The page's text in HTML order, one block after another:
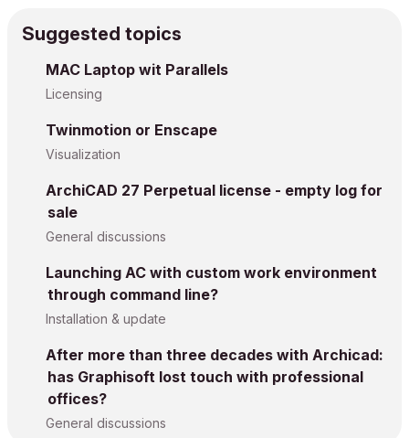
Suggested topics
MAC Laptop wit Parallels
Licensing
Twinmotion or Enscape
Visualization
ArchiCAD 27 Perpetual license - empty log for
sale
General discussions
Launching AC with custom work environment
through command line?
Installation & update
After more than three decades with Archicad:
has Graphisoft lost touch with professional
offices?
General discussions